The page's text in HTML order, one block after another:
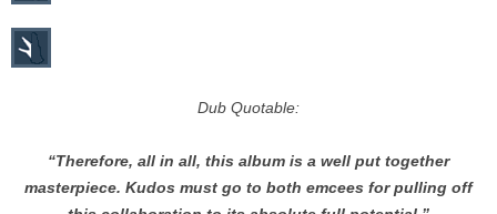
Dub Quotable:
“Therefore, all in all, this album is a well put together
masterpiece. Kudos must go to both emcees for pulling off